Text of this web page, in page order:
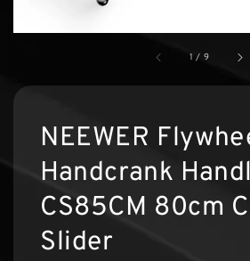
1 / 9
NEEWER
Handcrank
CS85CM 80cm
Slider